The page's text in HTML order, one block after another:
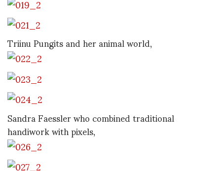
Triinu Pungits and her animal world,
Sandra Faessler who combined traditional
handiwork with pixels,